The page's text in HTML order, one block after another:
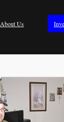
About Us